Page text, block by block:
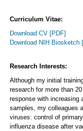
Curriculum Vitae:
Download CV [PDF]
Download NIH Biosketch
Research Interests:
Although my initial
research for more than
response with increasing
samples, my colleagues
viruses: control of
influenza disease after